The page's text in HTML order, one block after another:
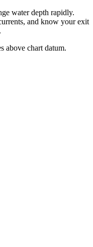
water depth rapidly.
and know your exit
above chart datum.